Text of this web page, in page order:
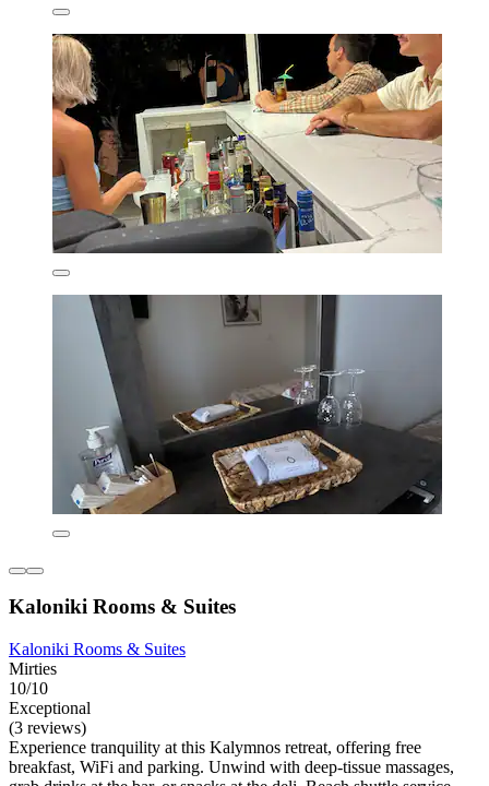
Kaloniki Rooms & Suites
Kaloniki Rooms & Suites
Mirties
10/10
Exceptional
(3 reviews)
Experience tranquility at this Kalymnos retreat, offering free
breakfast, WiFi and parking. Unwind with deep-tissue massages,